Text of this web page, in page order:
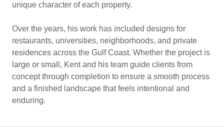
unique character of each property.
Over the years, his work has included designs for
restaurants, universities, neighborhoods, and private
residences across the Gulf Coast. Whether the project is
large or small, Kent and his team guide clients from
concept through completion to ensure a smooth process
and a finished landscape that feels intentional and
enduring.